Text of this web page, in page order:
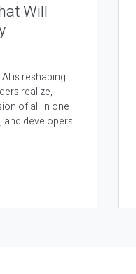
Will
is reshaping
realize,
of all in one
and developers.